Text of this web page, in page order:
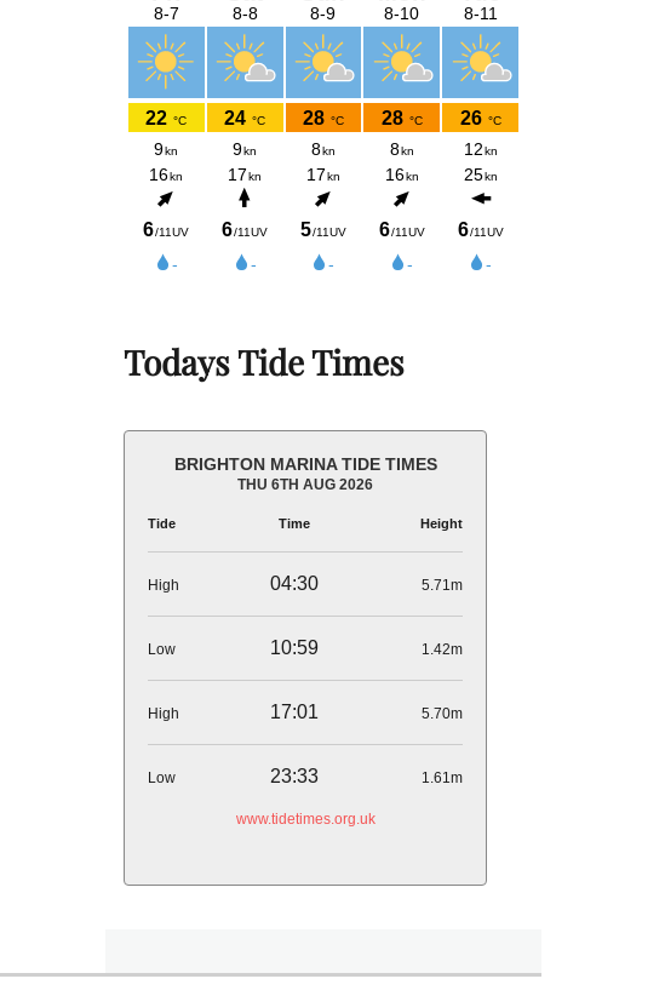
Todays Tide Times
BRIGHTON MARINA TIDE TIMES
THU 6TH AUG 2026
Tide Time Height
High 04:30 5.71m
Low 10:59 1.42m
High 17:01 5.70m
Low 23:33 1.61m
www.tidetimes.org.uk